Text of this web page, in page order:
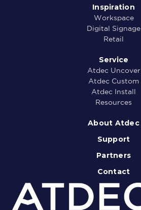
Inspiration
Workspace
Digital Signage
Retail
Service
Atdec Uncover
Atdec Custom
Atdec Install
Resources
About Atdec
Support
Partners
Contact